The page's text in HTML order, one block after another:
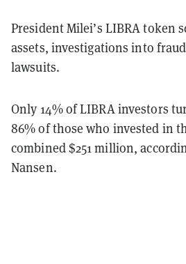
President Milei’s LIBRA token
assets, investigations into
lawsuits.
Only 14% of LIBRA investors
86% of those who invested in
combined $251 million,
Nansen.